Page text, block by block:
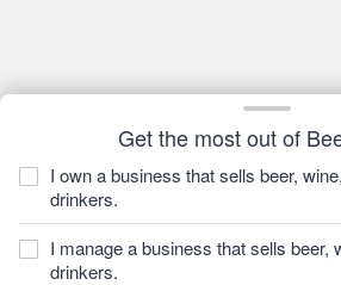
Get the most out of
I own a business that sells beer,
drinkers.
I manage a business that sells beer,
drinkers.